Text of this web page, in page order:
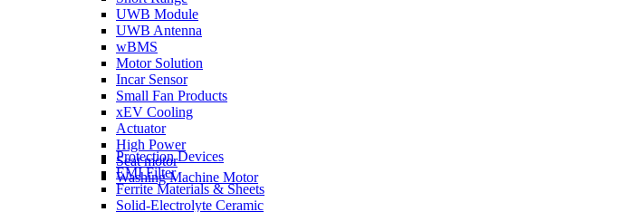
UWB Module
UWB Antenna
wBMS
Motor Solution
Incar Sensor
Small Fan Products
xEV Cooling
Actuator
High Power
Seat motor
Washing Machine Motor
Protection Devices
EMI Filter
Ferrite Materials & Sheets
Solid-Electrolyte Ceramic